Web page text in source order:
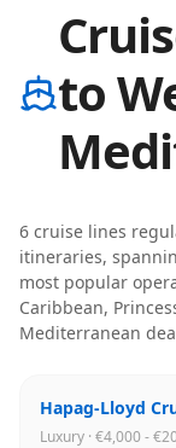
to
6 cruise lines
itineraries,
most popular
Caribbean,
Mediterranean
Hapag-Lloyd
Luxury · €4,000 -